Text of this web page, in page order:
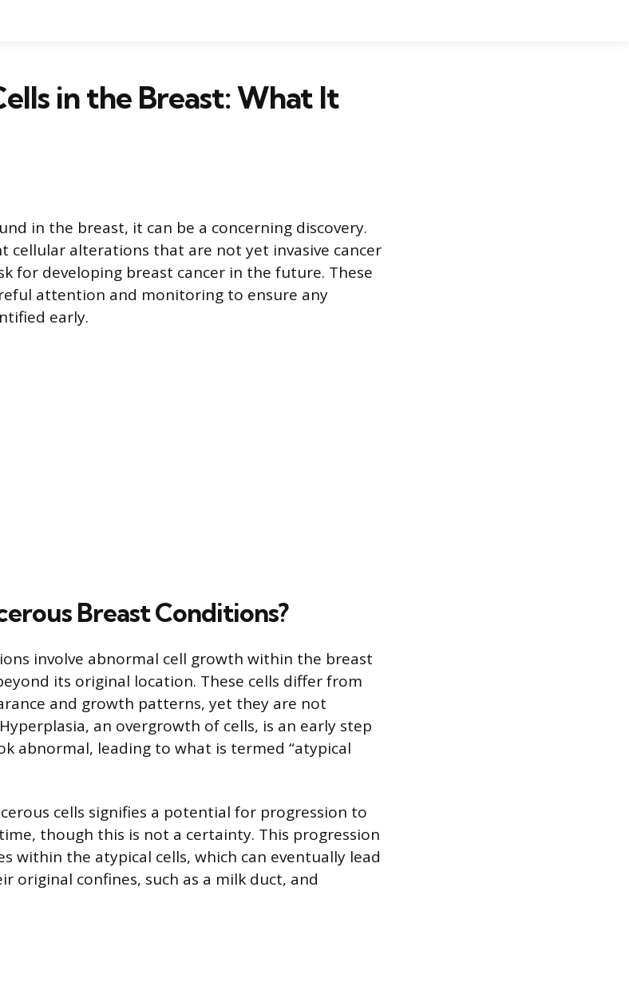
in the Breast: What It
in the breast, it can be a concerning discovery.
cellular alterations that are not yet invasive cancer
for developing breast cancer in the future. These
attention and monitoring to ensure any
early.
Breast Conditions?
involve abnormal cell growth within the breast
its original location. These cells differ from
and growth patterns, yet they are not
an overgrowth of cells, is an early step
abnormal, leading to what is termed “atypical
cells signifies a potential for progression to
though this is not a certainty. This progression
within the atypical cells, which can eventually lead
original confines, such as a milk duct, and